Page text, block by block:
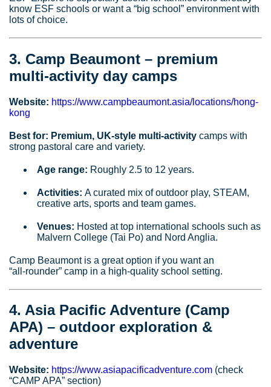
know ESF schools or want a “big school” environment with
lots of choice.
3. Camp Beaumont – premium
multi‑activity day camps
Website: https://www.campbeaumont.asia/locations/hong-
kong
Best for: Premium, UK‑style multi‑activity camps with
strong pastoral care and variety.
Age range: Roughly 2.5 to 12 years.
Activities: A curated mix of outdoor play, STEAM,
creative arts, sports and team games.
Venues: Hosted at top international schools such as
Malvern College (Tai Po) and Nord Anglia.
Camp Beaumont is a great option if you want an
“all‑rounder” camp in a high‑quality school setting.
4. Asia Pacific Adventure (Camp
APA) – outdoor exploration &
adventure
Website: https://www.asiapacificadventure.com (check
“CAMP APA” section)